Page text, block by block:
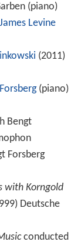
(piano)
James Levine
(2011)
(piano)
Bengt
Forsberg
with Korngold
Deutsche
conducted